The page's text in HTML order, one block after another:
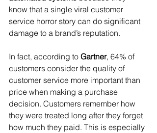
know that a single viral customer
service horror story can do significant
damage to a brand’s reputation.
In fact, according to Gartner, 64% of
customers consider the quality of
customer service more important than
price when making a purchase
decision. Customers remember how
they were treated long after they forget
how much they paid. This is especially